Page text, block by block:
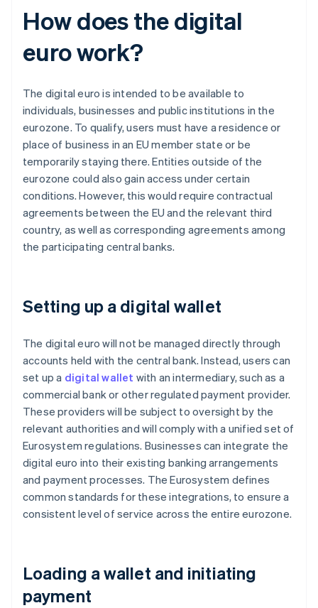
How does the digital
euro work?
The digital euro is intended to be available to
individuals, businesses and public institutions in the
eurozone. To qualify, users must have a residence or
place of business in an EU member state or be
temporarily staying there. Entities outside of the
eurozone could also gain access under certain
conditions. However, this would require contractual
agreements between the EU and the relevant third
country, as well as corresponding agreements among
the participating central banks.
Setting up a digital wallet
The digital euro will not be managed directly through
accounts held with the central bank. Instead, users can
set up a digital wallet with an intermediary, such as a
commercial bank or other regulated payment provider.
These providers will be subject to oversight by the
relevant authorities and will comply with a unified set of
Eurosystem regulations. Businesses can integrate the
digital euro into their existing banking arrangements
and payment processes. The Eurosystem defines
common standards for these integrations, to ensure a
consistent level of service across the entire eurozone.
Loading a wallet and initiating
payment